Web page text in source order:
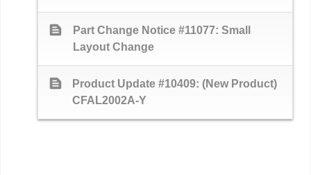
text_snippet
Part Change Notice #11077: Small
Layout Change
text_snippet
Product Update #10409: (New Product)
CFAL2002A-Y